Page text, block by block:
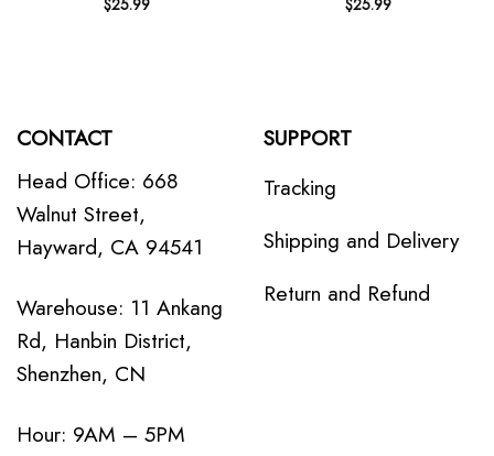
$25.99
$25.99
CONTACT
Head Office: 668
Walnut Street,
Hayward, CA 94541
Warehouse: 11 Ankang
Rd, Hanbin District,
Shenzhen, CN
Hour: 9AM – 5PM
SUPPORT
Tracking
Shipping and Delivery
Return and Refund